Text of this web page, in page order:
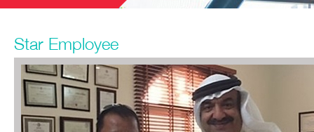
Star Employee